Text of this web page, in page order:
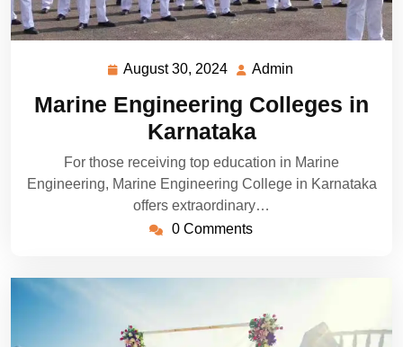
August 30, 2024 August
2024
Admin
Marine Engineering Colleges in
Karnataka
For those receiving top education in Marine
Engineering, Marine Engineering College in Karnataka
offers extraordinary…
0 Comments